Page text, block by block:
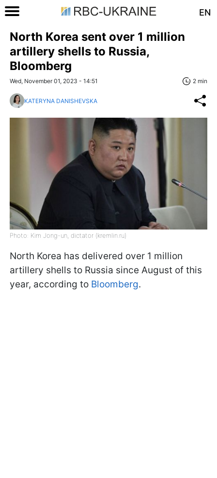
EN
North Korea sent over 1 million
artillery shells to Russia,
Bloomberg
Wed, November 01, 2023 - 14:51 2 min
KATERYNA DANISHEVSKA
Photo: Kim Jong-un, dictator (kremlin.ru)
North Korea has delivered over 1 million
artillery shells to Russia since August of this
year, according to Bloomberg.